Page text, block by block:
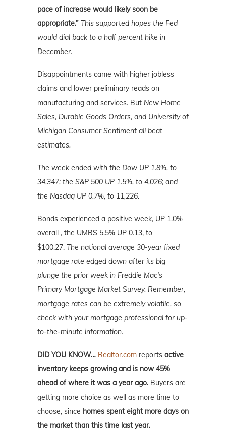
pace of increase would likely soon be
appropriate.” This supported hopes the Fed
would dial back to a half percent hike in
December.
Disappointments came with higher jobless
claims and lower preliminary reads on
manufacturing and services. But New Home
Sales, Durable Goods Orders, and University of
Michigan Consumer Sentiment all beat
estimates.
The week ended with the Dow UP 1.8%, to
34,347; the S&P 500 UP 1.5%, to 4,026; and
the Nasdaq UP 0.7%, to 11,226.
Bonds experienced a positive week, UP 1.0%
overall , the UMBS 5.5% UP 0.13, to
$100.27. The national average 30-year fixed
mortgage rate edged down after its big
plunge the prior week in Freddie Mac's
Primary Mortgage Market Survey. Remember,
mortgage rates can be extremely volatile, so
check with your mortgage professional for up-
to-the-minute information.
DID YOU KNOW… Realtor.com reports active
inventory keeps growing and is now 45%
ahead of where it was a year ago. Buyers are
getting more choice as well as more time to
choose, since homes spent eight more days on
the market than this time last year.